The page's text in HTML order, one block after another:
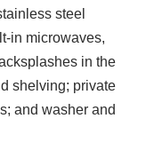
steel
in microwaves,
in the
shelving; private
and washer and